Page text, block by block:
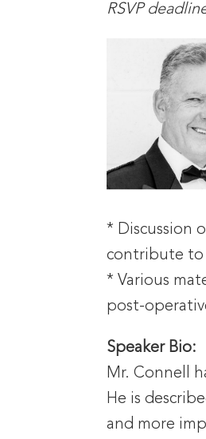
RSVP
* Discussion
contribute to
* Various
post-
Speaker Bio:
Mr. Connell
He is
and more